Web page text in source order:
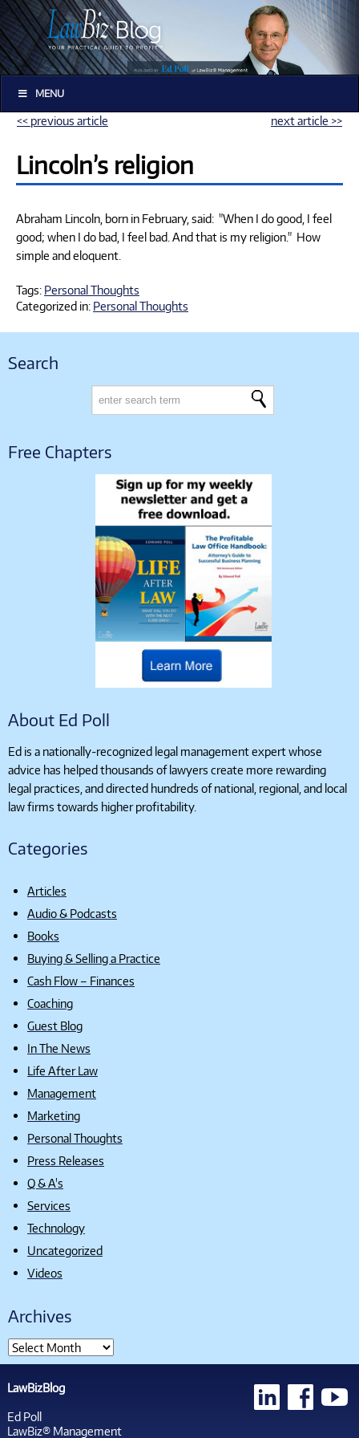
MENU
<< previous article next article >>
Lincoln’s religion
Abraham Lincoln, born in February, said: "When I do good, I feel
good; when I do bad, I feel bad. And that is my religion." How
simple and eloquent.
Tags: Personal Thoughts
Categorized in: Personal Thoughts
Search
Free Chapters
About Ed Poll
Ed is a nationally-recognized legal management expert whose
advice has helped thousands of lawyers create more rewarding
legal practices, and directed hundreds of national, regional, and local
law firms towards higher profitability.
Categories
Articles
Audio & Podcasts
Books
Buying & Selling a Practice
Cash Flow – Finances
Coaching
Guest Blog
In The News
Life After Law
Management
Marketing
Personal Thoughts
Press Releases
Q & A's
Services
Technology
Uncategorized
Videos
Archives
LawBizBlog
Ed Poll
LawBiz® Management